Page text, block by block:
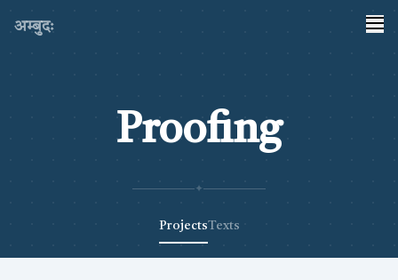
अम्बुदः
Proofing
✦
ProjectsTexts